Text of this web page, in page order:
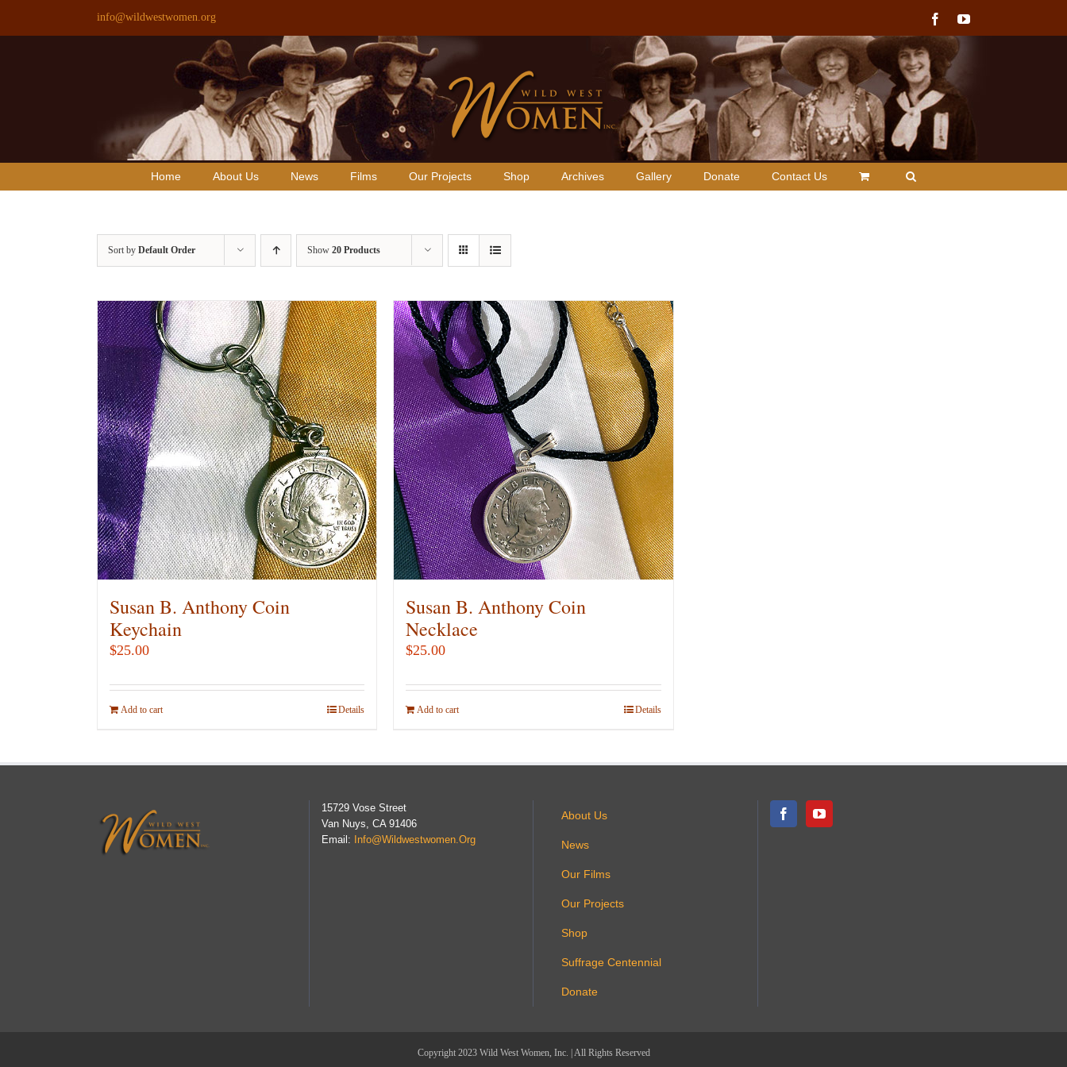
info@wildwestwomen.org FacebookYouTube
Home About Us News Films Our Projects Shop Archives Gallery Donate Contact Us
Sort by Default Order Show 20 Products
Susan B. Anthony Coin
Keychain
$25.00
Add to cart Details
Susan B. Anthony Coin
Necklace
$25.00
Add to cart Details
15729 Vose Street
Van Nuys, CA 91406
Email:
Info@wildwestwomen.org
About Us
News
Our Films
Our Projects
Shop
Suffrage Centennial
Donate
Copyright 2023 Wild West Women, Inc. | All Rights Reserved